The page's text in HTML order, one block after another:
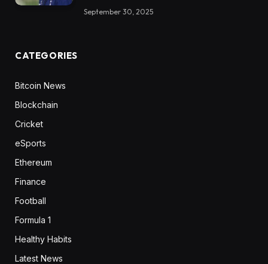
September 30, 2025
CATEGORIES
Bitcoin News
Blockchain
Cricket
eSports
Ethereum
Finance
Football
Formula 1
Healthy Habits
Latest News